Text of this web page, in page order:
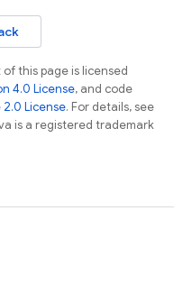
this page is licensed
4.0 License, and code
2.0 License. For details, see
is a registered trademark